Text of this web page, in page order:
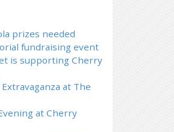
prizes needed
fundraising event
is supporting Cherry
at The
at Cherry